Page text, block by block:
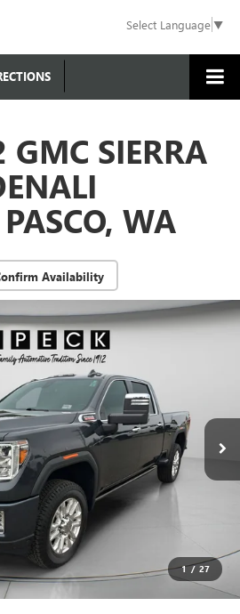
Select Language▼
GMC SIERRA
WA
Availability
1 / 27